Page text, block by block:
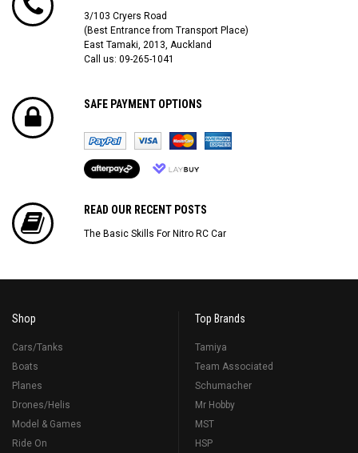
3/103 Cryers Road
(Best Entrance from Transport Place)
East Tamaki, 2013, Auckland
Call us: 09-265-1041
SAFE PAYMENT OPTIONS
READ OUR RECENT POSTS
The Basic Skills For Nitro RC Car
Shop
Cars/Tanks
Boats
Planes
Drones/Helis
Model & Games
Ride On
Top Brands
Tamiya
Team Associated
Schumacher
Mr Hobby
MST
HSP